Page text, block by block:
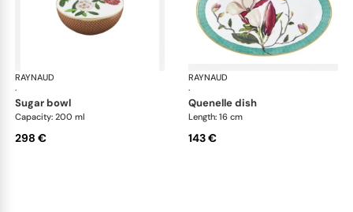
RAYNAUD
·
Trésor fleuri
sugar bowl
Capacity: 200 ml
298 €
RAYNAUD
·
quenelle dish
Length: 16 cm
143 €